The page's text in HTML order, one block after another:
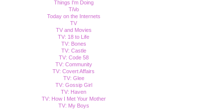
Things I'm Doing
TiVo
Today on the Internets
TV
TV and Movies
TV: 18 to Life
TV: Bones
TV: Castle
TV: Code 58
TV: Community
TV: Covert Affairs
TV: Glee
TV: Gossip Girl
TV: Haven
TV: How I Met Your Mother
TV: My Boys